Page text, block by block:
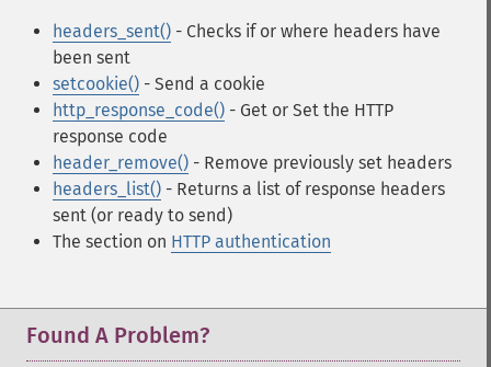
headers_sent() - Checks if or where headers have
been sent
setcookie() - Send a cookie
http_response_code() - Get or Set the HTTP
response code
header_remove() - Remove previously set headers
headers_list() - Returns a list of response headers
sent (or ready to send)
The section on HTTP authentication
Found A Problem?